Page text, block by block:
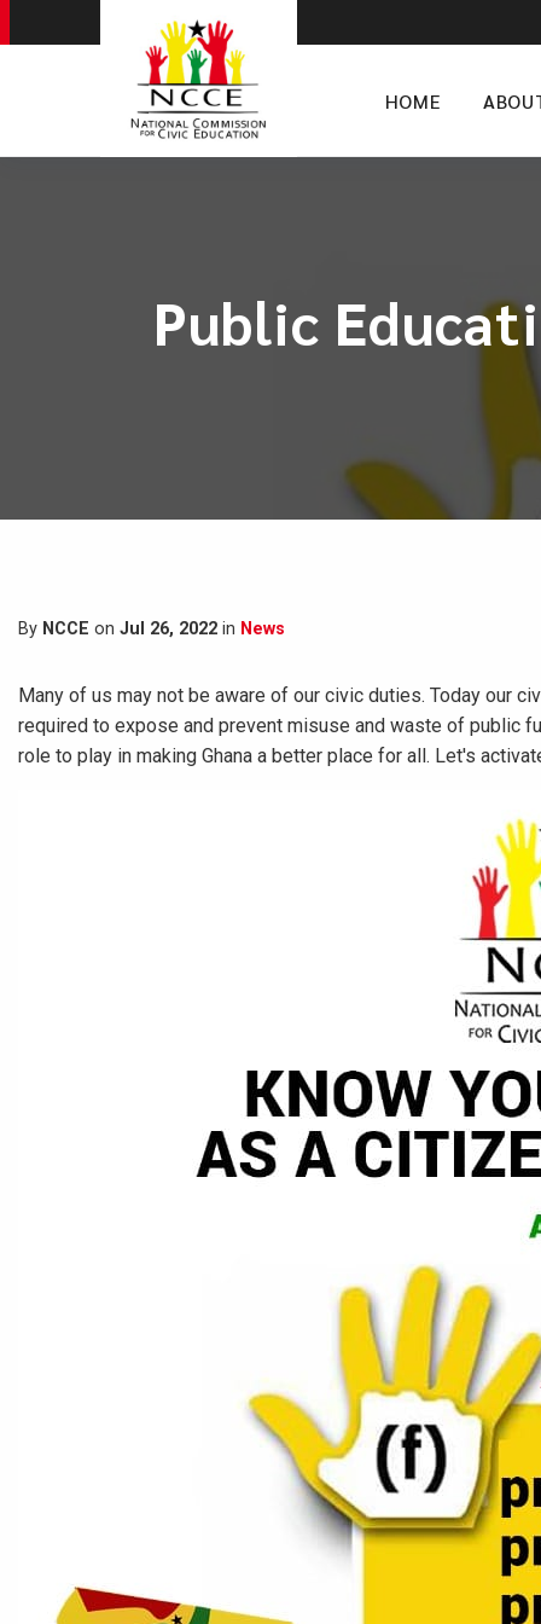
HOME
Public
By NCCE on Jul 26, 2022 in News
Many of us may not be aware of our civic duties. Today our
required to expose and prevent misuse and waste of public
role to play in making Ghana a better place for all. Let's